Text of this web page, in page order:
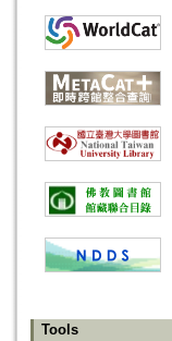
Tools